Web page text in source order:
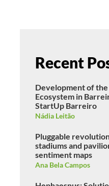
Recent
Development of
Ecosystem in
StartUp Barreiro
Nádia Leitão
Pluggable
stadiums and
sentiment maps
Ana Bela Campos